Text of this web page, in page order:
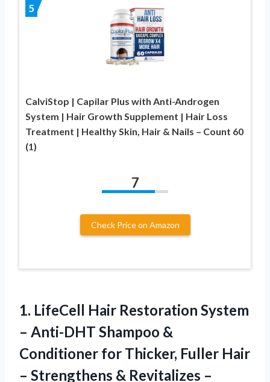
5
CalviStop | Capilar Plus with Anti-Androgen
System | Hair Growth Supplement | Hair Loss
Treatment | Healthy Skin, Hair & Nails – Count 60
(1)
7
Check Price on Amazon
1. LifeCell Hair Restoration System
– Anti-DHT Shampoo &
Conditioner for Thicker, Fuller Hair
– Strengthens & Revitalizes –